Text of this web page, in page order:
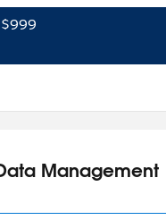
Management